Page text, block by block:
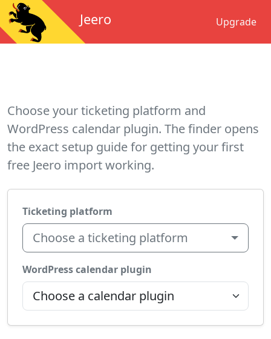
Jeero Upgrade
Choose your ticketing platform and
WordPress calendar plugin. The finder opens
the exact setup guide for getting your first
free Jeero import working.
Ticketing platform
Choose a ticketing platform
WordPress calendar plugin